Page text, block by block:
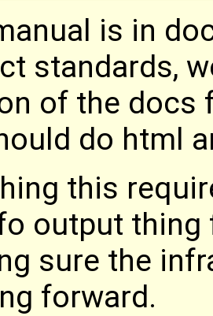
is in
standards,
of the docs
do html
this
output thing
sure the
forward.